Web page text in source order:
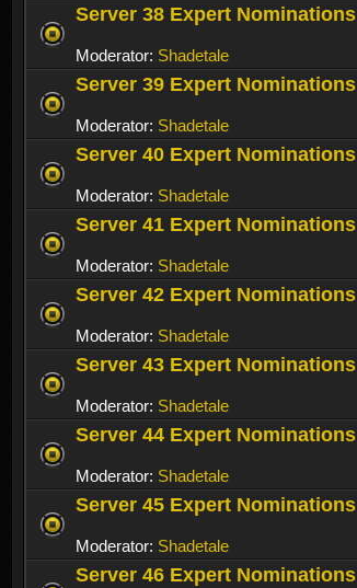
Server 38 Expert Nominations
Moderator: Shadetale
Server 39 Expert Nominations
Moderator: Shadetale
Server 40 Expert Nominations
Moderator: Shadetale
Server 41 Expert Nominations
Moderator: Shadetale
Server 42 Expert Nominations
Moderator: Shadetale
Server 43 Expert Nominations
Moderator: Shadetale
Server 44 Expert Nominations
Moderator: Shadetale
Server 45 Expert Nominations
Moderator: Shadetale
Server 46 Expert Nominations